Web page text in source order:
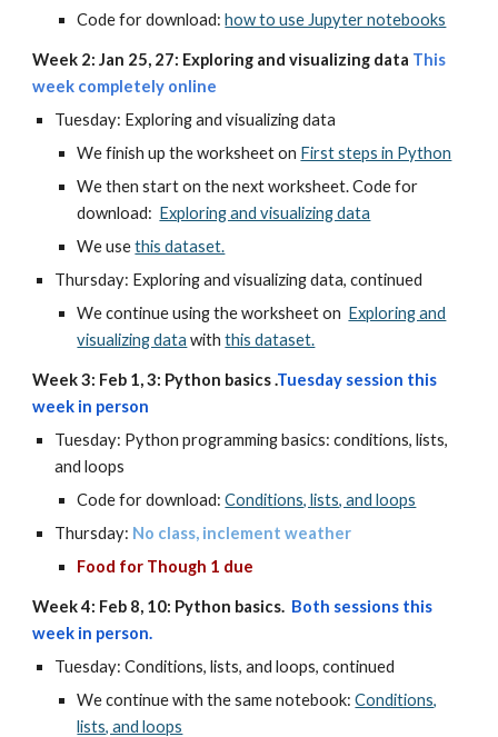
Code for download:how to use Jupyter notebooks
Week 2: Jan 25, 27: Exploring and visualizing data This
week completely online
Tuesday: Exploring and visualizing data
We finish up the worksheet on First steps in Python
We then start on the next worksheet. Code for
download: Exploring and visualizing data
We usethis dataset.
Thursday: Exploring and visualizing data, continued
We continue using the worksheet on Exploring and
visualizing data withthis dataset.
Week 3: Feb 1, 3: Python basics .Tuesday session this
week in person
Tuesday: Python programming basics: conditions, lists,
and loops
Code for download:Conditions, lists, and loops
Thursday: No class, inclement weather
Food for Though 1 due
Week 4: Feb 8, 10: Python basics. Both sessions this
week in person.
Tuesday:Conditions, lists, and loops, continued
We continue with the same notebook:Conditions,
lists, and loops